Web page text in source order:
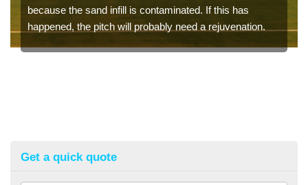
because the sand infill is contaminated. If this has
happened, the pitch will probably need a rejuvenation.
Get a quick quote